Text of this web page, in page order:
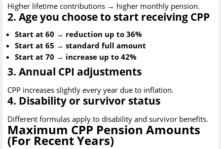
Higher lifetime contributions → higher monthly pension.
2. Age you choose to start receiving CPP
Start at 60 → reduction up to 36%
Start at 65 → standard full amount
Start at 70 → increase up to 42%
3. Annual CPI adjustments
CPP increases slightly every year due to inflation.
4. Disability or survivor status
Different formulas apply to disability and survivor benefits.
Maximum CPP Pension Amounts
(For Recent Years)